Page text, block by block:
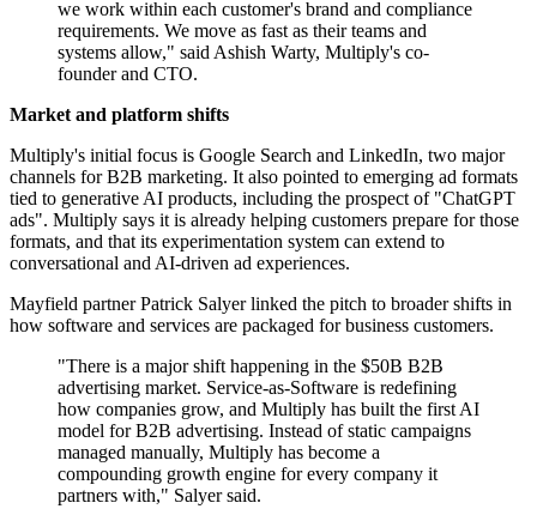
we work within each customer's brand and compliance
requirements. We move as fast as their teams and
systems allow," said Ashish Warty, Multiply's co-
founder and CTO.
Market and platform shifts
Multiply's initial focus is Google Search and LinkedIn, two major
channels for B2B marketing. It also pointed to emerging ad formats
tied to generative AI products, including the prospect of "ChatGPT
ads". Multiply says it is already helping customers prepare for those
formats, and that its experimentation system can extend to
conversational and AI-driven ad experiences.
Mayfield partner Patrick Salyer linked the pitch to broader shifts in
how software and services are packaged for business customers.
"There is a major shift happening in the $50B B2B
advertising market. Service-as-Software is redefining
how companies grow, and Multiply has built the first AI
model for B2B advertising. Instead of static campaigns
managed manually, Multiply has become a
compounding growth engine for every company it
partners with," Salyer said.